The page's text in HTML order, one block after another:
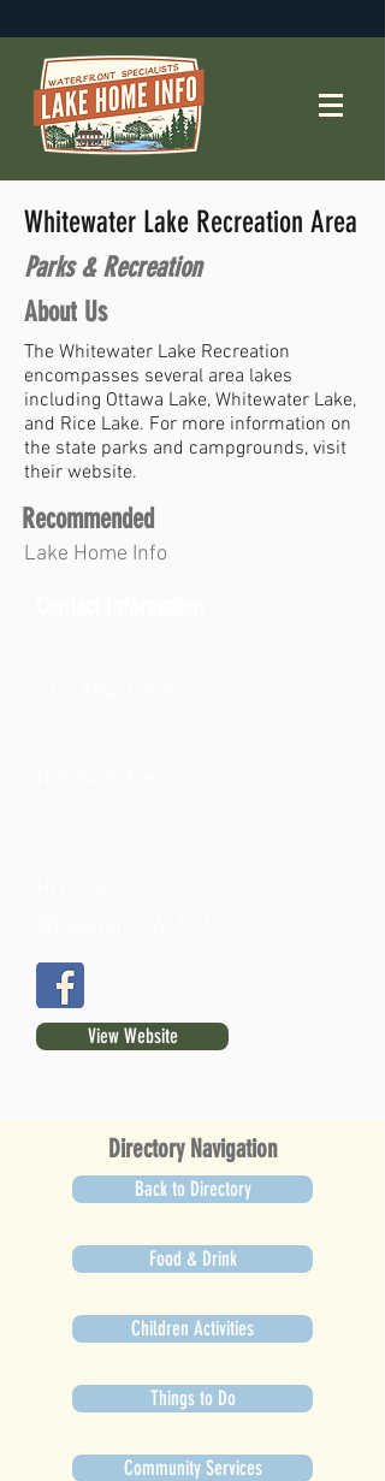
Whitewater Lake Recreation Area
Parks & Recreation
About Us
The Whitewater Lake Recreation
encompasses several area lakes
including Ottawa Lake, Whitewater Lake,
and Rice Lake. For more information on
the state parks and campgrounds, visit
their website.
Recommended
Lake Home Info
View Website
Directory Navigation
Back to Directory
Food & Drink
Children Activities
Things to Do
Community Services